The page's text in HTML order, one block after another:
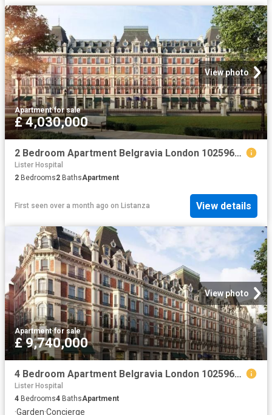
View photo
Apartment·for sale
£ 4,030,000
2 Bedroom Apartment Belgravia London 102596672
Lister Hospital
2 Bedrooms2 BathsApartment
First seen over a month ago on Listanza View details
View photo
Apartment·for sale
£ 9,740,000
4 Bedroom Apartment Belgravia London 102596666
Lister Hospital
4 Bedrooms4 BathsApartment
·Garden·Concierge